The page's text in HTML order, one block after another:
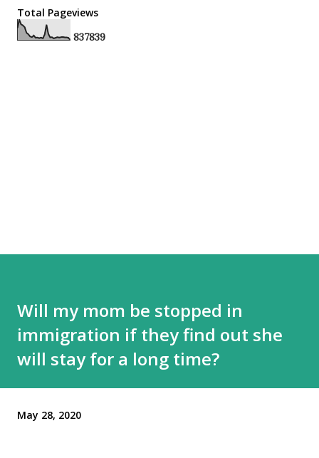
Total Pageviews
837839
Will my mom be stopped in
immigration if they find out she
will stay for a long time?
May 28, 2020